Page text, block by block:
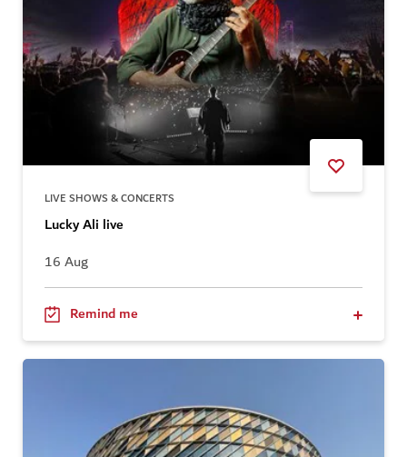
LIVE SHOWS & CONCERTS
Lucky Ali live
16 Aug
Remind me